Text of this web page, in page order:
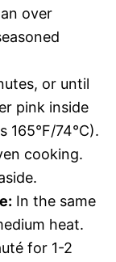
over
or until
pink inside
165°F/74°C).
cooking.
In the same
heat.
for 1-2